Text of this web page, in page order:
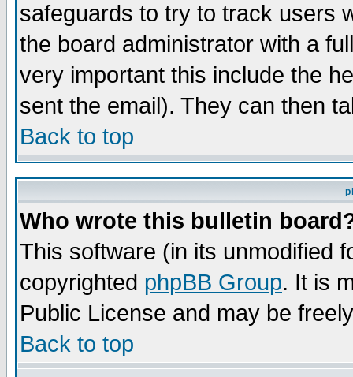
safeguards to try to track users
the board administrator with a
very important this include the
sent the email). They can then
Back to top
Who wrote this bulletin
This software (in its unmodified
copyrighted phpBB Group. It is
Public License and may be
Back to top